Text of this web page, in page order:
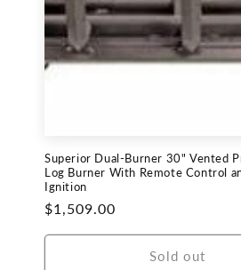
Superior Dual-Burner 30" Vented
Log Burner With Remote Control
Ignition
Regular
price
$1,509.00
Sold out